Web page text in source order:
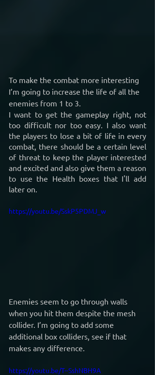
To make the combat more interesting
I’m going to increase the life of all the
enemies from 1 to 3.
I want to get the gameplay right, not
too difficult nor too easy. I also want
the players to lose a bit of life in every
combat, there should be a certain level
of threat to keep the player interested
and excited and also give them a reason
to use the Health boxes that I'll add
later on.
https://youtu.be/SskP5PDMJ_w
Enemies seem to go through walls
when you hit them despite the mesh
collider. I’m going to add some
additional box colliders, see if that
makes any difference.
https://youtu.be/T--SshNBH9A